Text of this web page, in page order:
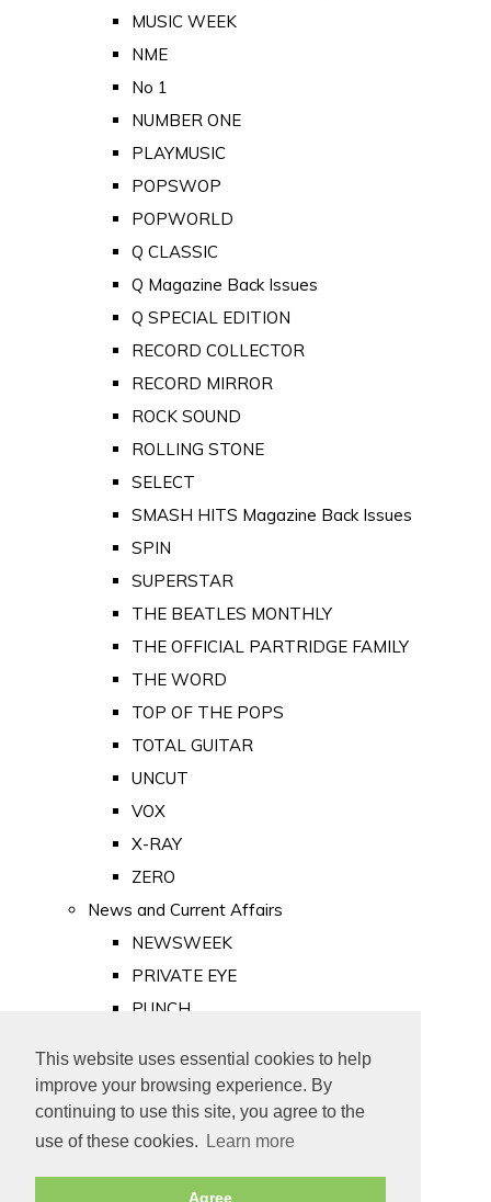
This website uses essential cookies to help
improve your browsing experience. By
continuing to use this site, you agree to the
use of these cookies.
Learn more
Agree
MUSIC WEEK
NME
No 1
NUMBER ONE
PLAYMUSIC
POPSWOP
POPWORLD
Q CLASSIC
Q Magazine Back Issues
Q SPECIAL EDITION
RECORD COLLECTOR
RECORD MIRROR
ROCK SOUND
ROLLING STONE
SELECT
SMASH HITS Magazine Back Issues
SPIN
SUPERSTAR
THE BEATLES MONTHLY
THE OFFICIAL PARTRIDGE FAMILY
THE WORD
TOP OF THE POPS
TOTAL GUITAR
UNCUT
VOX
X-RAY
ZERO
News and Current Affairs
NEWSWEEK
PRIVATE EYE
PUNCH
Old Newspapers
Royalty
MAJESTY
ROYAL LIFE